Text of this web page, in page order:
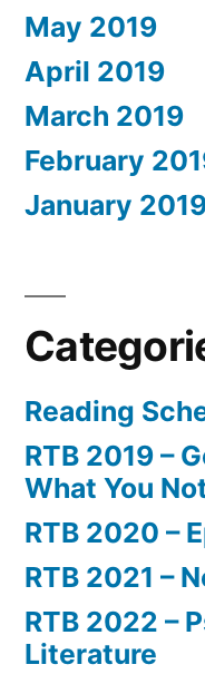
May 2019
April 2019
March 2019
February
January
Reading
RTB 2019 –
What You
RTB 2020 –
RTB 2021 –
RTB 2022 –
Literature